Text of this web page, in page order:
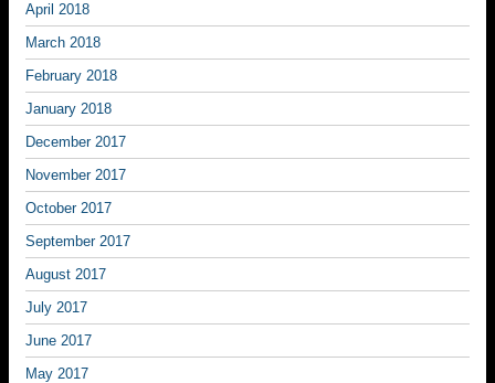
April 2018
March 2018
February 2018
January 2018
December 2017
November 2017
October 2017
September 2017
August 2017
July 2017
June 2017
May 2017